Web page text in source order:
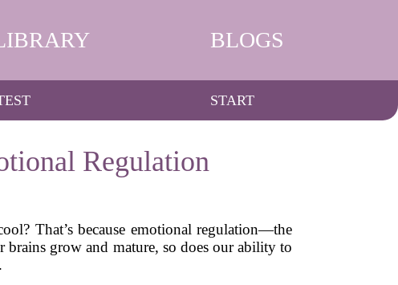
BLOGS
START
Regulation
That’s because emotional regulation—the
grow and mature, so does our ability to